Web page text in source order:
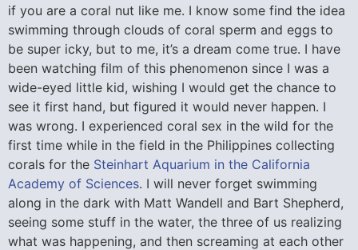
if you are a coral nut like me. I know some find the idea
swimming through clouds of coral sperm and eggs to
be super icky, but to me, it’s a dream come true. I have
been watching film of this phenomenon since I was a
wide-eyed little kid, wishing I would get the chance to
see it first hand, but figured it would never happen. I
was wrong. I experienced coral sex in the wild for the
first time while in the field in the Philippines collecting
corals for the Steinhart Aquarium in the California
Academy of Sciences. I will never forget swimming
along in the dark with Matt Wandell and Bart Shepherd,
seeing some stuff in the water, the three of us realizing
what was happening, and then screaming at each other